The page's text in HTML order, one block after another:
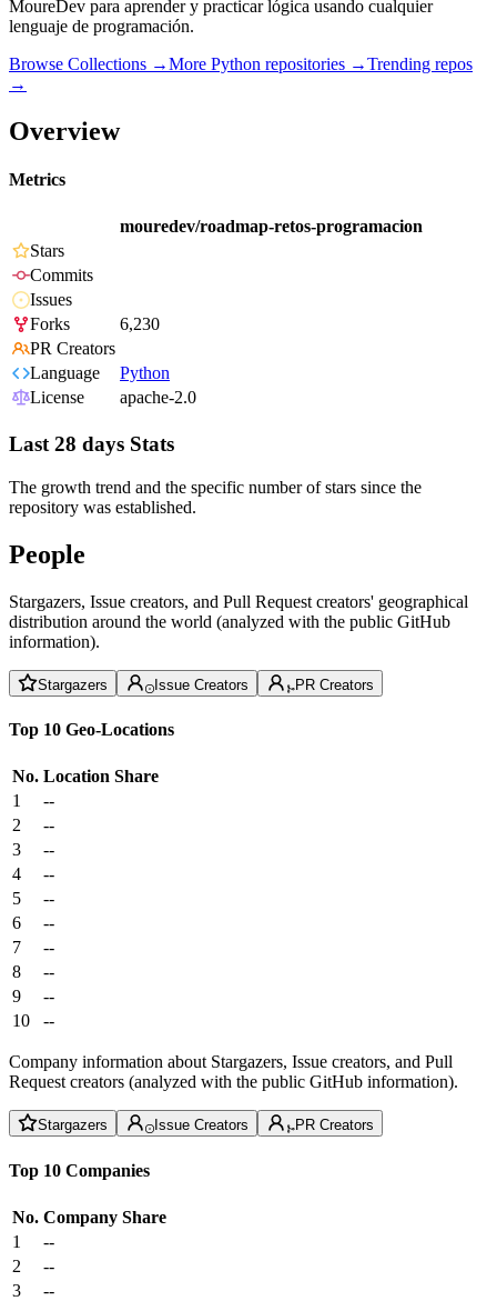
MoureDev para aprender y practicar lógica usando cualquier
lenguaje de programación.
Browse Collections →More Python repositories →Trending repos
→
Overview
Metrics
mouredev/roadmap-retos-programacion
Stars
Commits
Issues
Forks
6,230
PR Creators
Language
Python
License
apache-2.0
Last 28 days Stats
The growth trend and the specific number of stars since the
repository was established.
People
Stargazers, Issue creators, and Pull Request creators' geographical
distribution around the world (analyzed with the public GitHub
information).
Stargazers Issue Creators PR Creators
Top 10 Geo-Locations
No. Location Share
1
--
2
--
3
--
4
--
5
--
6
--
7
--
8
--
9
--
10
--
Company information about Stargazers, Issue creators, and Pull
Request creators (analyzed with the public GitHub information).
Stargazers Issue Creators PR Creators
Top 10 Companies
No. Company Share
1
--
2
--
3
--